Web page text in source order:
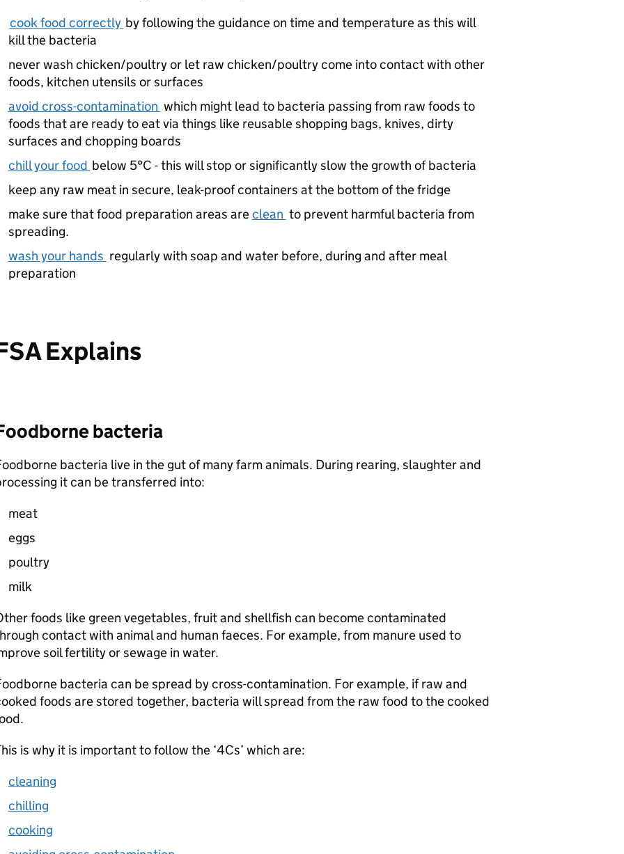
cook food correctly by following the guidance on time and temperature as this will
kill the bacteria
never wash chicken/poultry or let raw chicken/poultry come into contact with other
foods, kitchen utensils or surfaces
avoid cross-contamination which might lead to bacteria passing from raw foods to
foods that are ready to eat via things like reusable shopping bags, knives, dirty
surfaces and chopping boards
chill your food below 5°C - this will stop or significantly slow the growth of bacteria
keep any raw meat in secure, leak-proof containers at the bottom of the fridge
make sure that food preparation areas areclean to prevent harmful bacteria from
spreading.
wash your hands regularly with soap and water before, during and after meal
preparation
Explains
bacteria
bacteria live in the gut of many farm animals. During rearing, slaughter and
it can be transferred into:
meat
eggs
poultry
milk
foods like green vegetables, fruit and shellfish can become contaminated
contact with animal and human faeces. For example, from manure used to
soil fertility or sewage in water.
bacteria can be spread by cross-contamination. For example, if raw and
foods are stored together, bacteria will spread from the raw food to the cooked
is why it is important to follow the ‘4Cs’ which are:
cleaning
chilling
cooking